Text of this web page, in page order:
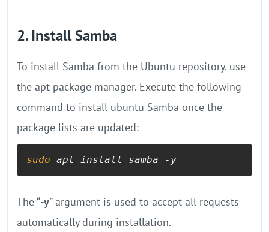
2. Install Samba
To install Samba from the Ubuntu repository, use
the apt package manager. Execute the following
command to install ubuntu Samba once the
package lists are updated:
sudo apt install samba -y
The “-y” argument is used to accept all requests
automatically during installation.